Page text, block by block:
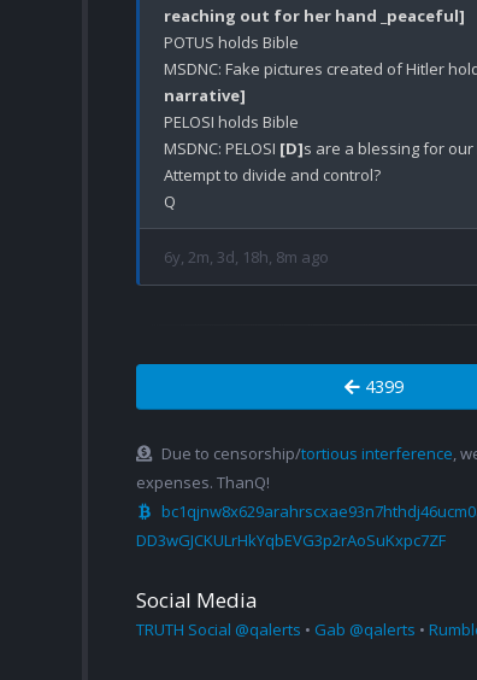
reaching out for her hand _peaceful]
POTUS holds Bible
MSDNC: Fake pictures created of Hitler
narrative]
PELOSI holds Bible
MSDNC: PELOSI [D]s are a blessing for
Attempt to divide and control?
6y, 2m, 3d, 18h, 8m ago
4399
Due to censorship/tortious interference,
expenses. ThanQ!
DD3wGJCKULrHkYqbEVG3p2rAoSuKxpc7ZF
Social Media
TRUTH Social @qalerts • Gab @qalerts •